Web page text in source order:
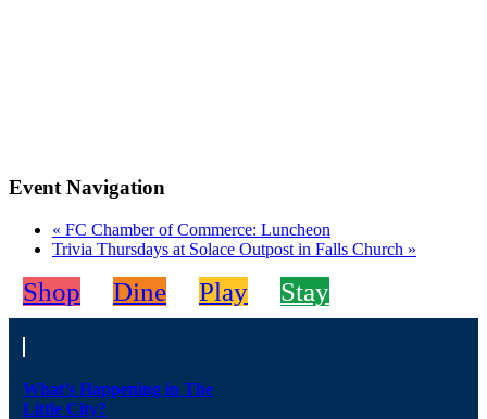
Event Navigation
« FC Chamber of Commerce: Luncheon
Trivia Thursdays at Solace Outpost in Falls Church »
Shop Dine Play Stay
What’s Happening in The
Little City?